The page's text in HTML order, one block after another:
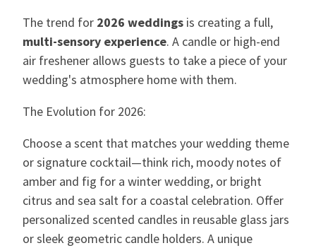
The trend for 2026 weddings is creating a full,
multi-sensory experience. A candle or high-end
air freshener allows guests to take a piece of your
wedding's atmosphere home with them.
The Evolution for 2026:
Choose a scent that matches your wedding theme
or signature cocktail—think rich, moody notes of
amber and fig for a winter wedding, or bright
citrus and sea salt for a coastal celebration. Offer
personalized scented candles in reusable glass jars
or sleek geometric candle holders. A unique